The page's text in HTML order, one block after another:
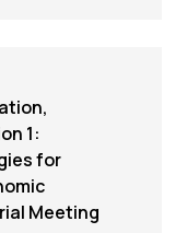
1:
for
Meeting